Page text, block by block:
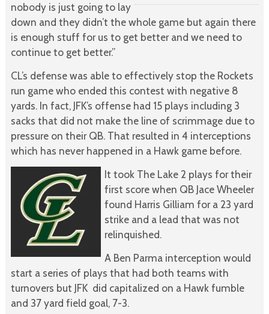
nobody is just going to lay
down and they didn’t the whole game but again there
is enough stuff for us to get better and we need to
continue to get better.”
CL’s defense was able to effectively stop the Rockets
run game who ended this contest with negative 8
yards. In fact, JFK’s offense had 15 plays including 3
sacks that did not make the line of scrimmage due to
pressure on their QB. That resulted in 4 interceptions
which has never happened in a Hawk game before.
It took The Lake 2 plays for their
first score when QB Jace Wheeler
found Harris Gilliam for a 23 yard
strike and a lead that was not
relinquished.
A Ben Parma interception would
start a series of plays that had both teams with
turnovers but JFK did capitalized on a Hawk fumble
and 37 yard field goal, 7-3.